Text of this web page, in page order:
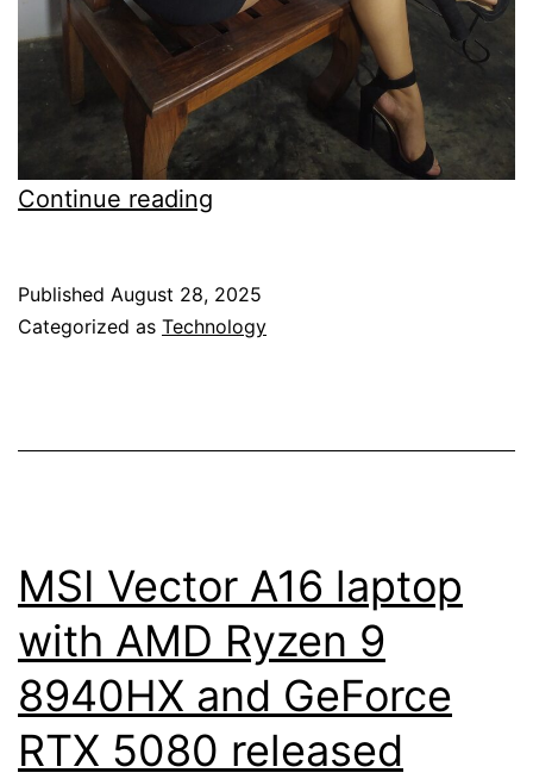
Continue reading
Protector
Published August 28, 2025
Categorized as Technology
MSI Vector A16 laptop
with AMD Ryzen 9
8940HX and GeForce
RTX 5080 released